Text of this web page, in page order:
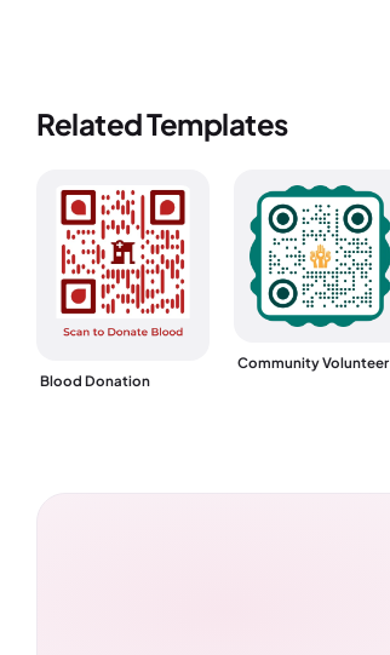
Related Templates
Blood Donation
Community Volunteer